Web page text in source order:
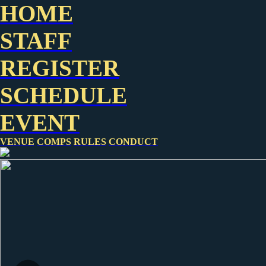
HOME
STAFF
REGISTER
SCHEDULE
EVENT
VENUE COMPS RULES CONDUCT